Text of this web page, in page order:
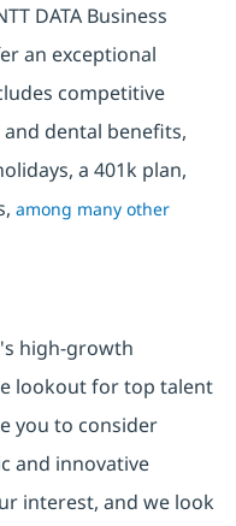
DATA Business
an exceptional
competitive
dental benefits,
a 401k plan,
among many other
high-growth
lookout for top talent
you to consider
and innovative
interest, and we look